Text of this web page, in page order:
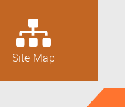
Site Map